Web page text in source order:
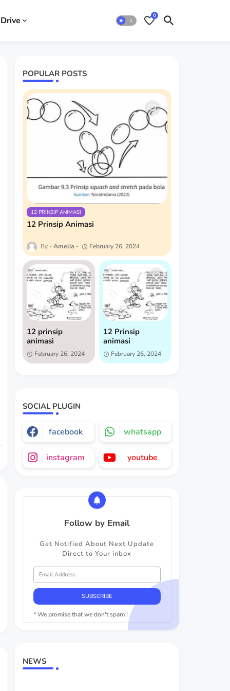
0
POPULAR POSTS
12 PRINSIP ANIMASI
12 Prinsip Animasi
Amelia February 26, 2024
12 prinsip
animasi
February 26, 2024
12 Prinsip
animasi
February 26, 2024
SOCIAL PLUGIN
facebook whatsapp
instagram youtube
Follow by Email
Get Notified About Next Update
Direct to Your inbox
* We promise that we don't spam !
NEWS